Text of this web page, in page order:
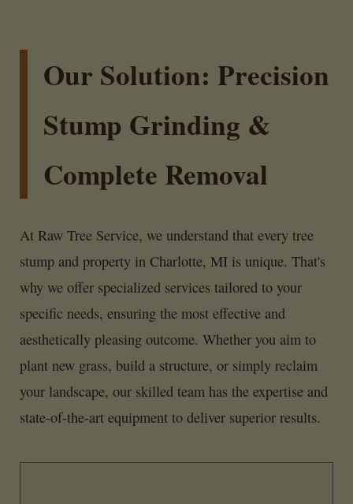
Our Solution: Precision
Stump Grinding &
Complete Removal
At Raw Tree Service, we understand that every tree
stump and property in Charlotte, MI is unique. That's
why we offer specialized services tailored to your
specific needs, ensuring the most effective and
aesthetically pleasing outcome. Whether you aim to
plant new grass, build a structure, or simply reclaim
your landscape, our skilled team has the expertise and
state-of-the-art equipment to deliver superior results.